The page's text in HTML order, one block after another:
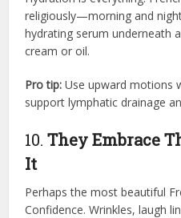
religiously—morning and
hydrating serum underneath
cream or oil.
Pro tip: Use upward motions
support lymphatic drainage
10.They Embrace
It
Perhaps the most beautiful
Confidence. Wrinkles, laugh